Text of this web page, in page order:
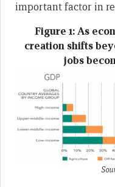
important factor in
Figure 1: As
creation shifts
jobs